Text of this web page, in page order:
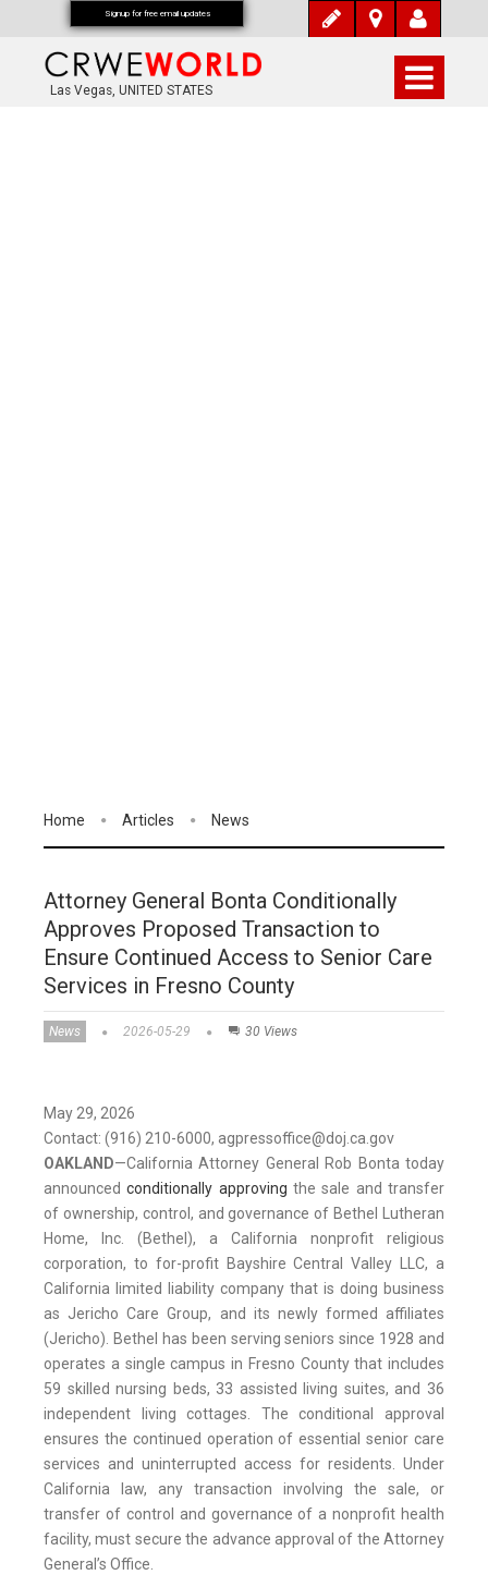
Las Vegas, UNITED STATES
Home Articles News
Attorney General Bonta Conditionally
Approves Proposed Transaction to
Ensure Continued Access to Senior Care
Services in Fresno County
News 2026-05-29 30 Views
May 29, 2026
Contact: (916) 210-6000, agpressoffice@doj.ca.gov
OAKLAND—California Attorney General Rob Bonta today
announcedconditionally approving the sale and transfer
of ownership, control, and governance of Bethel Lutheran
Home, Inc. (Bethel), a California nonprofit religious
corporation, to for-profit Bayshire Central Valley LLC, a
California limited liability company that is doing business
as Jericho Care Group, and its newly formed affiliates
(Jericho). Bethel has been serving seniors since 1928 and
operates a single campus in Fresno County that includes
59 skilled nursing beds, 33 assisted living suites, and 36
independent living cottages. The conditional approval
ensures the continued operation of essential senior care
services and uninterrupted access for residents. Under
California law, any transaction involving the sale, or
transfer of control and governance of a nonprofit health
facility, must secure the advance approval of the Attorney
General’s Office.
Signup for free email updates